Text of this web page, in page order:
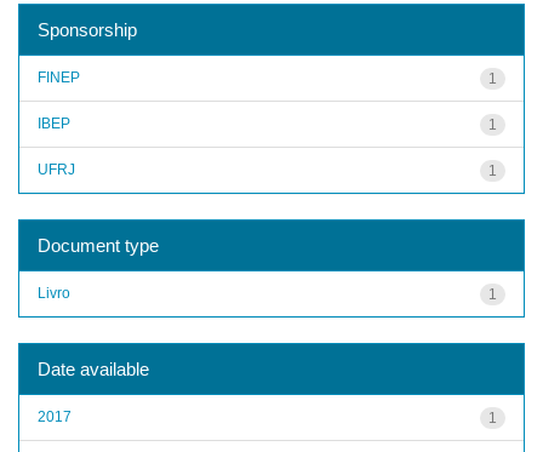
Sponsorship
1
FINEP
1
IBEP
1
UFRJ
Document type
1
Livro
Date available
1
2017